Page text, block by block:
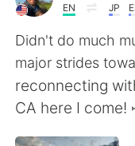
AI Grammar
Deutsch
English
EN JP
Didn't do much
major strides
reconnecting
CA here I come!